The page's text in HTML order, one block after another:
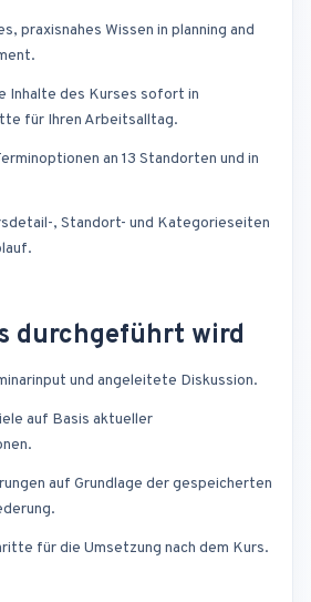
praxisnahes Wissen in planning and
Inhalte des Kurses sofort in
für Ihren Arbeitsalltag.
an 13 Standorten und in
, Standort- und Kategorieseiten
durchgeführt wird
und angeleitete Diskussion.
auf Basis aktueller
auf Grundlage der gespeicherten
für die Umsetzung nach dem Kurs.